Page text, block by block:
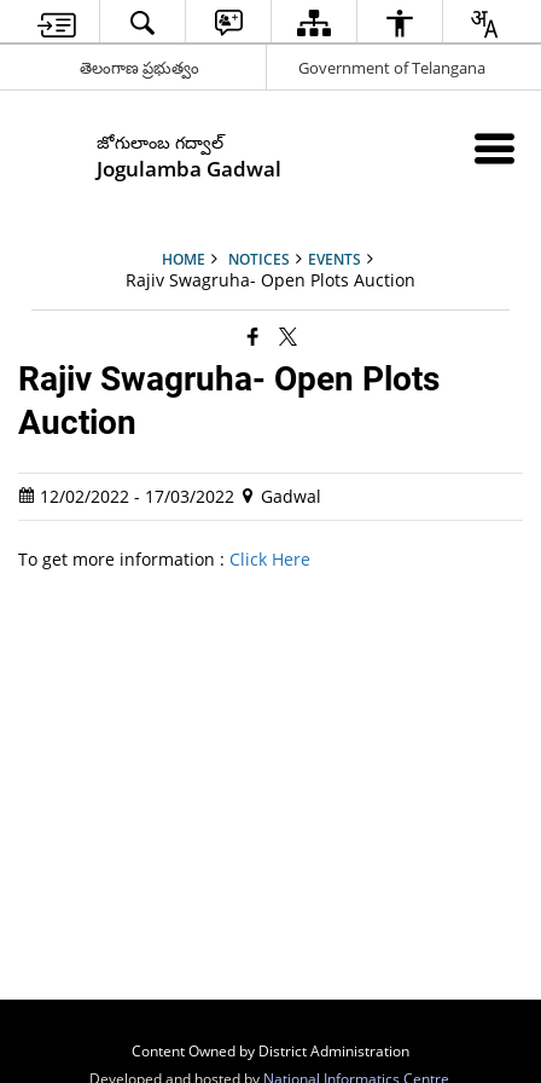
తెలంగాణ ప్రభుత్వం Government of Telangana
జోగులాంబ గద్వాల్
Jogulamba Gadwal
HOME NOTICES EVENTS
Rajiv Swagruha- Open Plots Auction
Rajiv Swagruha- Open Plots
Auction
12/02/2022 - 17/03/2022 Gadwal
To get more information :Click Here
Content Owned by District Administration
Developed and hosted by National Informatics Centre